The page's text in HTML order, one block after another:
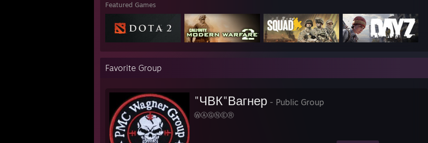
Featured Games
Favorite Group
"ЧВК"Вагнер - Public Group
ⓌⒶⒼⓃⒺⓇ